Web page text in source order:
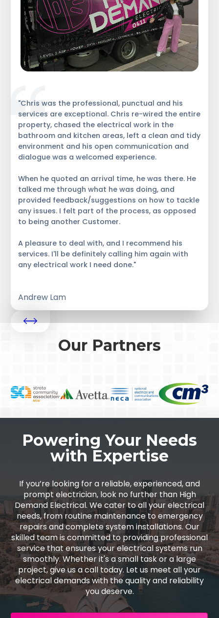
"Chris was the professional, punctual and his
services are exceptional. Chris re-wired the entire
property, chased the electrical work in the
bathroom and kitchen areas, left a clean and tidy
environment and his open communication and
dialogue was a welcomed experience.
When he quoted an arrival time, he was there. He
talked me through what he was doing, and
provided feedback/suggestions on how to tackle
any issues. I felt part of the process, as opposed
to being another Customer.
A pleasure to deal with, and I recommend his
services. I'll be definitely calling him again with
any electrical work I need done."
Andrew Lam
Our Partners
Powering Your Needs
with Expertise
If you’re looking for a reliable, experienced, and
prompt electrician, look no further than High
Demand Electrical. We cater to all your electrical
needs, from routine maintenance to emergency
repairs and complete system installations. Our
skilled team is committed to providing professional
service that ensures your electrical systems run
smoothly. Whether it's a small task or a large
project, give us a call today. Let us meet all your
electrical demands with the quality and reliability
you deserve.